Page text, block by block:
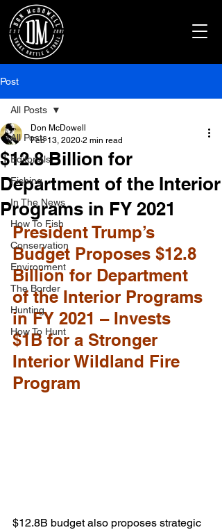
Post
All Posts
Editorials
Fishing
In The News
How To Fish
Conservation
Environment
The Border
Hunting
How To Hunt
All Posts
$12.8 Billion for
Department of the Interior
Programs in FY 2021
Don McDowell
Feb 13, 2020 2 min read
President Trump’s
Budget Proposes $12.8
Billion for Department
of the Interior Programs
in FY 2021 – Invests
$1B for a Stronger
Interior Wildland Fire
Program
$12.8B budget also proposes strategic